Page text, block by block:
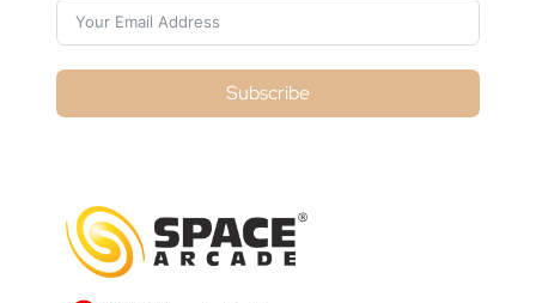
Subscribe